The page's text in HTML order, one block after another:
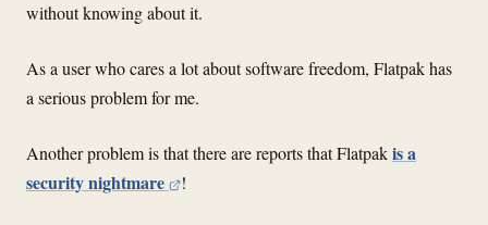
without knowing about it.
As a user who cares a lot about software freedom, Flatpak has
a serious problem for me.
Another problem is that there are reports that Flatpakis a
security nightmare
!